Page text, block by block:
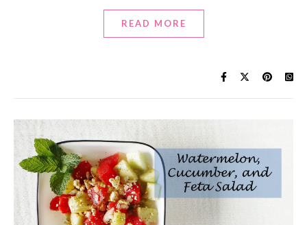
READ MORE